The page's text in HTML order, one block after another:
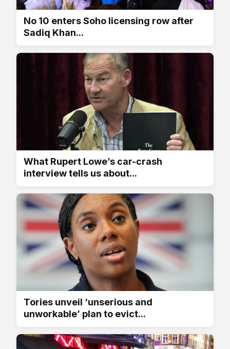
No 10 enters Soho licensing row after
Sadiq Khan...
What Rupert Lowe’s car-crash
interview tells us about...
Tories unveil ‘unserious and
unworkable’ plan to evict...